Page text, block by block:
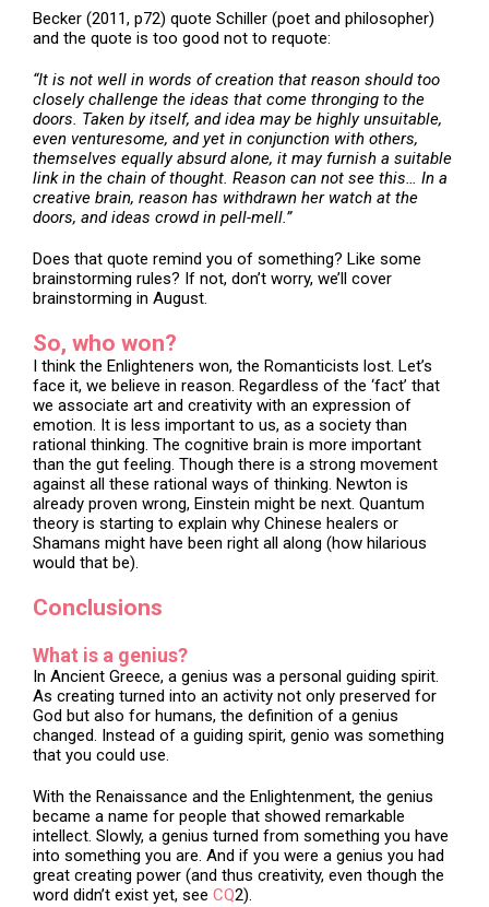
Becker (2011, p72) quote Schiller (poet and philosopher)
and the quote is too good not to requote:
“It is not well in words of creation that reason should too
closely challenge the ideas that come thronging to the
doors. Taken by itself, and idea may be highly unsuitable,
even venturesome, and yet in conjunction with others,
themselves equally absurd alone, it may furnish a suitable
link in the chain of thought. Reason can not see this… In a
creative brain, reason has withdrawn her watch at the
doors, and ideas crowd in pell-mell.”
Does that quote remind you of something? Like some
brainstorming rules? If not, don’t worry, we’ll cover
brainstorming in August.
So, who won?
I think the Enlighteners won, the Romanticists lost. Let’s
face it, we believe in reason. Regardless of the ‘fact’ that
we associate art and creativity with an expression of
emotion. It is less important to us, as a society than
rational thinking. The cognitive brain is more important
than the gut feeling. Though there is a strong movement
against all these rational ways of thinking. Newton is
already proven wrong, Einstein might be next. Quantum
theory is starting to explain why Chinese healers or
Shamans might have been right all along (how hilarious
would that be).
Conclusions
What is a genius?
In Ancient Greece, a genius was a personal guiding spirit.
As creating turned into an activity not only preserved for
God but also for humans, the definition of a genius
changed. Instead of a guiding spirit, genio was something
that you could use.
With the Renaissance and the Enlightenment, the genius
became a name for people that showed remarkable
intellect. Slowly, a genius turned from something you have
into something you are. And if you were a genius you had
great creating power (and thus creativity, even though the
word didn’t exist yet, see CQ2).